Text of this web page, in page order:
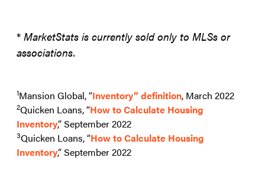
* MarketStats is currently sold only to MLSs or
associations.
1Mansion Global, “Inventory” definition, March 2022
2Quicken Loans, “How to Calculate Housing
Inventory,” September 2022
3Quicken Loans, “How to Calculate Housing
Inventory,” September 2022